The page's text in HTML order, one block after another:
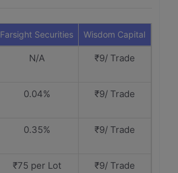
Farsight Securities Wisdom Capital
N/A ₹9/ Trade
0.04% ₹9/ Trade
0.35% ₹9/ Trade
₹75 per Lot ₹9/ Trade